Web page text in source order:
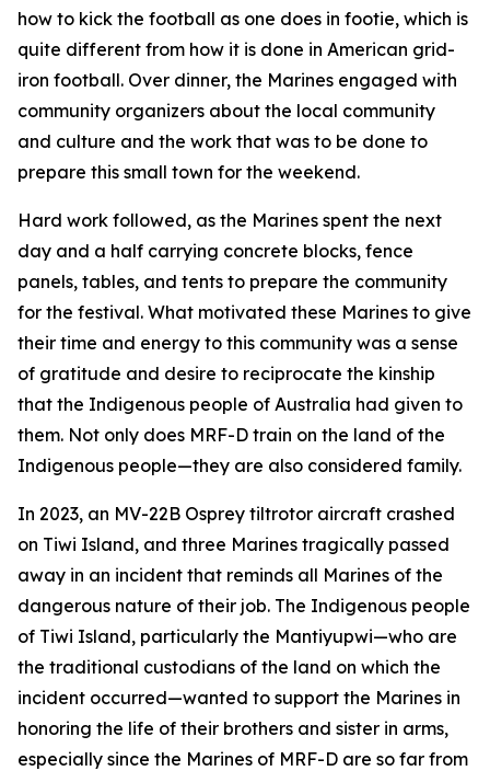
how to kick the football as one does in footie, which is
quite different from how it is done in American grid-
iron football. Over dinner, the Marines engaged with
community organizers about the local community
and culture and the work that was to be done to
prepare this small town for the weekend.
Hard work followed, as the Marines spent the next
day and a half carrying concrete blocks, fence
panels, tables, and tents to prepare the community
for the festival. What motivated these Marines to give
their time and energy to this community was a sense
of gratitude and desire to reciprocate the kinship
that the Indigenous people of Australia had given to
them. Not only does MRF-D train on the land of the
Indigenous people—they are also considered family.
In 2023, an MV-22B Osprey tiltrotor aircraft crashed
on Tiwi Island, and three Marines tragically passed
away in an incident that reminds all Marines of the
dangerous nature of their job. The Indigenous people
of Tiwi Island, particularly the Mantiyupwi—who are
the traditional custodians of the land on which the
incident occurred—wanted to support the Marines in
honoring the life of their brothers and sister in arms,
especially since the Marines of MRF-D are so far from